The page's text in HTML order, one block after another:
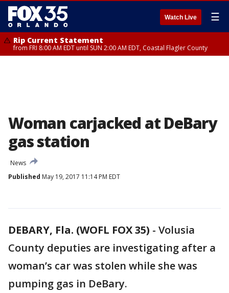
Watch Live ☰
Rip Current Statement
from FRI 8:00 AM EDT until SUN 2:00 AM EDT, Coastal Flagler County
Woman carjacked at DeBary
gas station
News
Published May 19, 2017 11:14 PM EDT
DEBARY, Fla. (WOFL FOX 35) - Volusia
County deputies are investigating after a
woman’s car was stolen while she was
pumping gas in DeBary.